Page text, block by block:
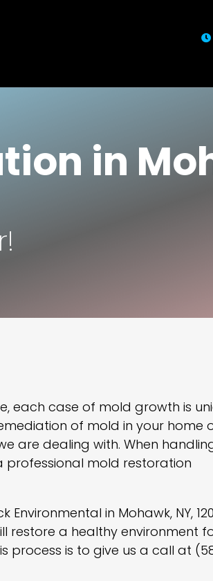

in
each case of mold growth is
of mold in your home
are dealing with. When
mold restoration
in Mohawk, NY,
restore a healthy environment
process is to give us a call at